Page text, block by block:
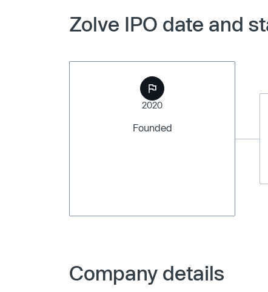
Zolve IPO date and
2020
Founded
Company details